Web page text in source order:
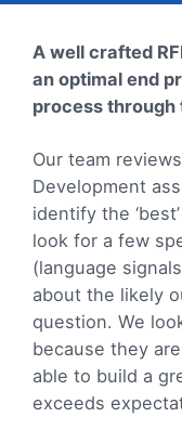
A well crafted
an optimal end
process
Our team
Development
identify the
look for a few
(language
about the likely
question. We
because they
able to build a
exceeds